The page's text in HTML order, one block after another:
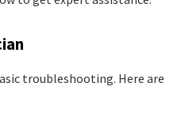
troubleshooting. Here are